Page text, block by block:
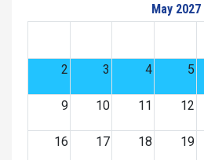
May 2027
2 3 4 5
9 10 11 12
16 17 18 19